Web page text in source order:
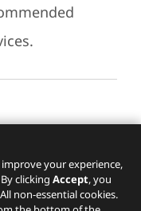
your experience,
clicking Accept, you
non-essential cookies.